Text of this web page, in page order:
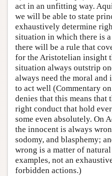
act in an unfitting way.
we will be able to state
exhaustively determine
situation in which there is
there will be a rule that
for the Aristotelian insight
situation always outstrip
always need the moral
to act well (Commentary
denies that this means
right conduct that hold
some even absolutely. On
the innocent is always
sodomy, and blasphemy;
wrong is a matter of
examples, not an
forbidden actions.)